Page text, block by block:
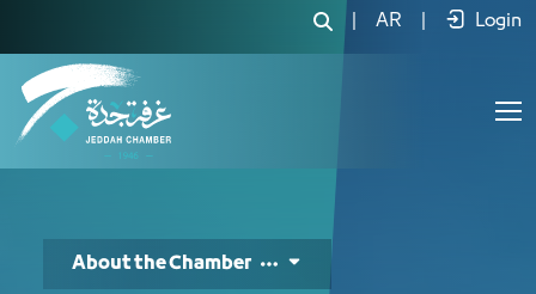
AR Login
About the Chamber